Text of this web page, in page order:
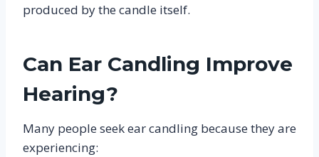
produced by the candle itself.
Can Ear Candling Improve
Hearing?
Many people seek ear candling because they are
experiencing: